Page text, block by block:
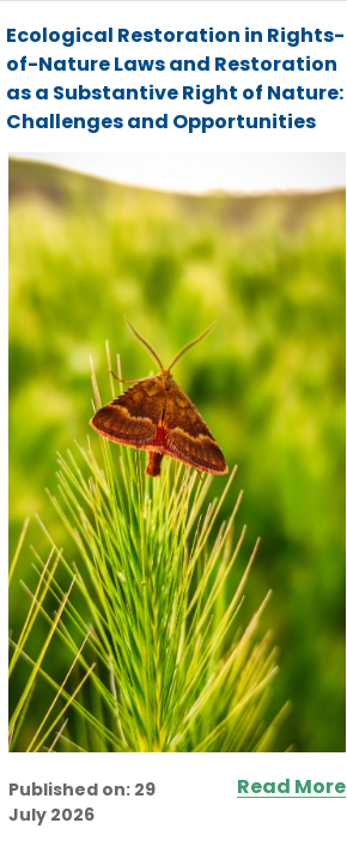
Ecological Restoration in Rights-
of-Nature Laws and Restoration
as a Substantive Right of Nature:
Challenges and Opportunities
Published on: 29
July 2026
Read More